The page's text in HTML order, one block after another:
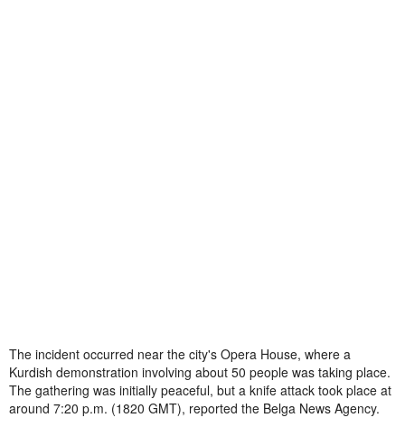
The incident occurred near the city's Opera House, where a
Kurdish demonstration involving about 50 people was taking place.
The gathering was initially peaceful, but a knife attack took place at
around 7:20 p.m. (1820 GMT), reported the Belga News Agency.